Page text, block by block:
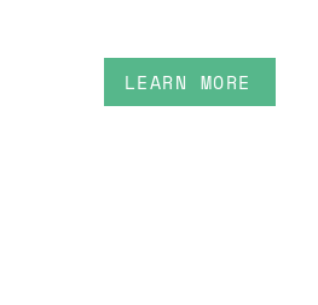
LEARN MORE